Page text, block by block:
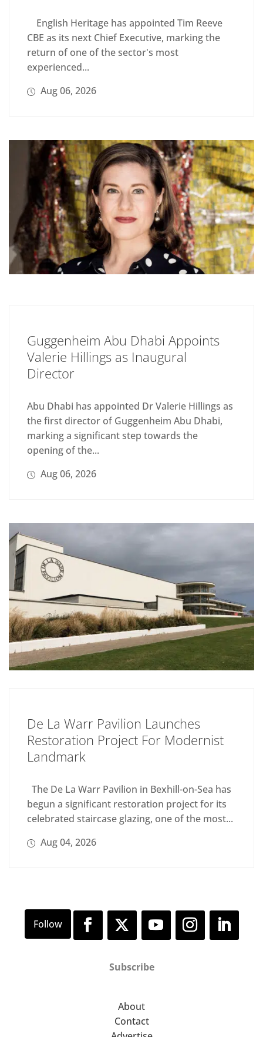
English Heritage has appointed Tim Reeve
CBE as its next Chief Executive, marking the
return of one of the sector's most
experienced...
Aug 06, 2026
Guggenheim Abu Dhabi Appoints
Valerie Hillings as Inaugural
Director
Abu Dhabi has appointed Dr Valerie Hillings as
the first director of Guggenheim Abu Dhabi,
marking a significant step towards the
opening of the...
Aug 06, 2026
De La Warr Pavilion Launches
Restoration Project For Modernist
Landmark
The De La Warr Pavilion in Bexhill-on-Sea has
begun a significant restoration project for its
celebrated staircase glazing, one of the most...
Aug 04, 2026
Subscribe
About
Contact